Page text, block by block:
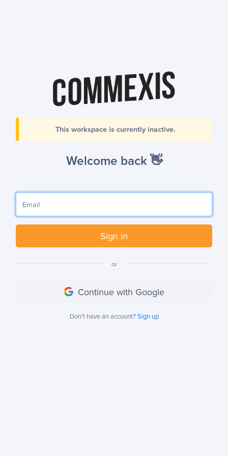
This workspace is currently inactive.
Welcome back 👋
Sign in
or
Continue with Google
Don't have an account?Sign up